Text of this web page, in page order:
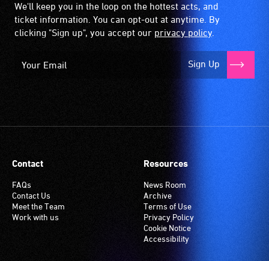
We'll keep you in the loop on the hottest acts, and
ticket information. You can opt-out at anytime. By
clicking "Sign up", you accept our privacy policy.
Sign Up
Contact
FAQs
Contact Us
Meet the Team
Work with us
Resources
News Room
Archive
Terms of Use
Privacy Policy
Cookie Notice
Accessibility